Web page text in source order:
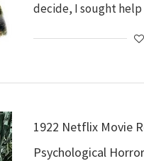
decide, I sought
1922 Netflix Movie
Psychological Horror